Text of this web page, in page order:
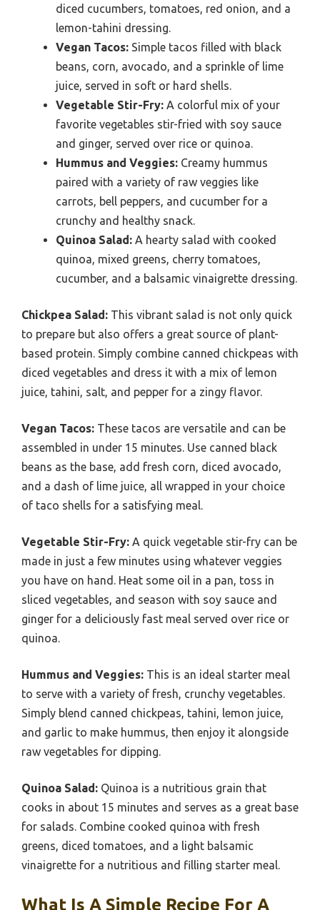
diced cucumbers, tomatoes, red onion, and a
lemon-tahini dressing.
Vegan Tacos: Simple tacos filled with black
beans, corn, avocado, and a sprinkle of lime
juice, served in soft or hard shells.
Vegetable Stir-Fry: A colorful mix of your
favorite vegetables stir-fried with soy sauce
and ginger, served over rice or quinoa.
Hummus and Veggies: Creamy hummus
paired with a variety of raw veggies like
carrots, bell peppers, and cucumber for a
crunchy and healthy snack.
Quinoa Salad: A hearty salad with cooked
quinoa, mixed greens, cherry tomatoes,
cucumber, and a balsamic vinaigrette dressing.
Chickpea Salad: This vibrant salad is not only quick
to prepare but also offers a great source of plant-
based protein. Simply combine canned chickpeas with
diced vegetables and dress it with a mix of lemon
juice, tahini, salt, and pepper for a zingy flavor.
Vegan Tacos: These tacos are versatile and can be
assembled in under 15 minutes. Use canned black
beans as the base, add fresh corn, diced avocado,
and a dash of lime juice, all wrapped in your choice
of taco shells for a satisfying meal.
Vegetable Stir-Fry: A quick vegetable stir-fry can be
made in just a few minutes using whatever veggies
you have on hand. Heat some oil in a pan, toss in
sliced vegetables, and season with soy sauce and
ginger for a deliciously fast meal served over rice or
quinoa.
Hummus and Veggies: This is an ideal starter meal
to serve with a variety of fresh, crunchy vegetables.
Simply blend canned chickpeas, tahini, lemon juice,
and garlic to make hummus, then enjoy it alongside
raw vegetables for dipping.
Quinoa Salad: Quinoa is a nutritious grain that
cooks in about 15 minutes and serves as a great base
for salads. Combine cooked quinoa with fresh
greens, diced tomatoes, and a light balsamic
vinaigrette for a nutritious and filling starter meal.
What Is A Simple Recipe For A